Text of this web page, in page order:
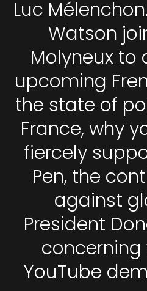
Luc
Watson
Molyneux to
upcoming
the state of
France, why
fiercely
Pen, the
against
President
concerning
YouTube